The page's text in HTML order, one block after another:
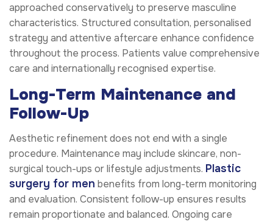
approached conservatively to preserve masculine
characteristics. Structured consultation, personalised
strategy and attentive aftercare enhance confidence
throughout the process. Patients value comprehensive
care and internationally recognised expertise.
Long-Term Maintenance and
Follow-Up
Aesthetic refinement does not end with a single
procedure. Maintenance may include skincare, non-
surgical touch-ups or lifestyle adjustments. Plastic
surgery for men benefits from long-term monitoring
and evaluation. Consistent follow-up ensures results
remain proportionate and balanced. Ongoing care